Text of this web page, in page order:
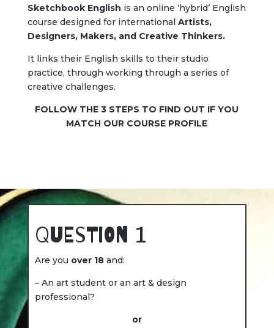
Sketchbook English is an online ‘hybrid’ English
course designed for international Artists,
Designers, Makers, and Creative Thinkers.
It links their English skills to their studio
practice, through working through a series of
creative challenges.
FOLLOW THE 3 STEPS TO FIND OUT IF YOU
MATCH OUR COURSE PROFILE
Question 1
Are you over 18and:
– An art student or an art & design
professional?
or